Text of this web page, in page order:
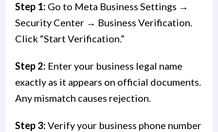
Step 1: Go to Meta Business Settings →
Security Center → Business Verification.
Click “Start Verification.”
Step 2: Enter your business legal name
exactly as it appears on official documents.
Any mismatch causes rejection.
Step 3: Verify your business phone number